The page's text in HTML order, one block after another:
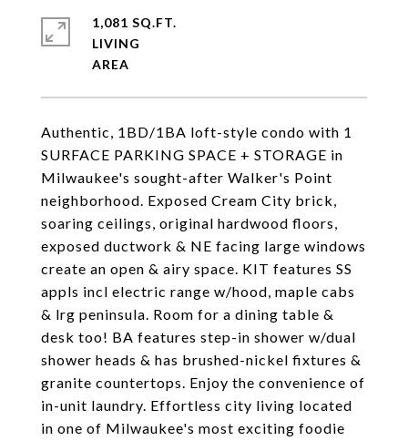
Authentic, 1BD/1BA loft-style condo with 1
SURFACE PARKING SPACE + STORAGE in
Milwaukee's sought-after Walker's Point
neighborhood. Exposed Cream City brick,
soaring ceilings, original hardwood floors,
exposed ductwork & NE facing large windows
create an open & airy space. KIT features SS
appls incl electric range w/hood, maple cabs
& lrg peninsula. Room for a dining table &
desk too! BA features step-in shower w/dual
shower heads & has brushed-nickel fixtures &
granite countertops. Enjoy the convenience of
in-unit laundry. Effortless city living located
in one of Milwaukee's most exciting foodie
1,081 SQ.FT.
LIVING